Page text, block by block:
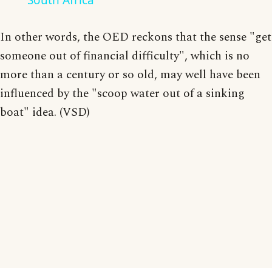
In other words, the OED reckons that the sense "get
someone out of financial difficulty", which is no
more than a century or so old, may well have been
influenced by the "scoop water out of a sinking
boat" idea. (VSD)